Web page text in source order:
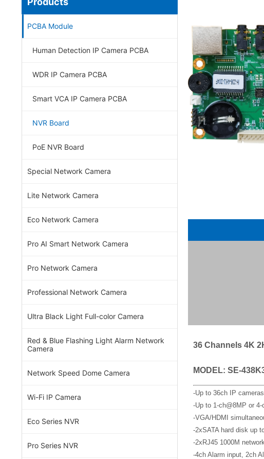
PCBA Module
Human Detection IP Camera PCBA
WDR IP Camera PCBA
Smart VCA IP Camera PCBA
NVR Board
PoE NVR Board
Special Network Camera
Lite Network Camera
Eco Network Camera
Pro AI Smart Network Camera
Pro Network Camera
Professional Network Camera
Ultra Black Light Full-color Camera
Red & Blue Flashing Light Alarm Network
Camera
Network Speed Dome Camera
Wi-Fi IP Camera
Eco Series NVR
Pro Series NVR
36 Channels 4K
MODEL: SE-
-Up to 36ch IP
-Up to 1-ch@8MP or
-VGA/HDMI
-2xSATA hard disk up
-2xRJ45 1000M
-4ch Alarm input, 2ch